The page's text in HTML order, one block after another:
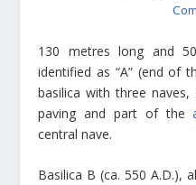
130 metres long and
identified as “A” (end of
basilica with three
paving and part of the
central nave.
Basilica B (ca. 550 A.D.),